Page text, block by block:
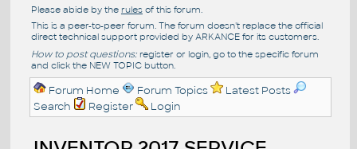
Please abide by the rulesof this forum.
This is a peer-to-peer forum. The forum doesn't replace the official
direct technical support provided by ARKANCE for its customers.
How to post questions:register or login, go to the specific forum
and click the NEW TOPIC button.
Forum Home Forum Topics
Latest Posts
Search
Register Login